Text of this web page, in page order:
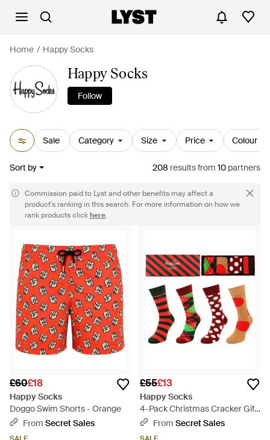
Home Happy Socks
Happy Socks
Follow
Sale Category Size Price Colour
Sort by 208 resultsfrom 10 partners
Commission paid to Lyst and other benefits may affect a
product's ranking in this search. For more information on how we
rank products clickhere.
£60£18
Happy Socks
Doggo Swim Shorts - Orange
From Secret Sales
£55£13
Happy Socks
4-Pack Christmas Cracker Gift
Set Cotton - Red
From Secret Sales